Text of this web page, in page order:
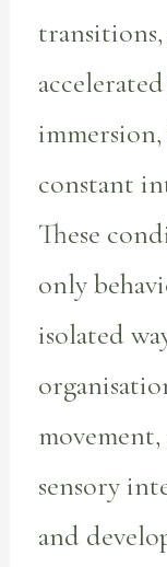
constant
These
only
isolated
sensory
and